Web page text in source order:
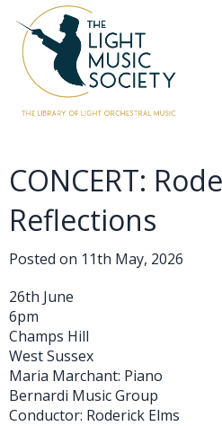
CONCERT:
Reflections
Posted on 11th May, 2026
26th June
6pm
Champs Hill
West Sussex
Maria Marchant: Piano
Bernardi Music Group
Conductor: Roderick Elms